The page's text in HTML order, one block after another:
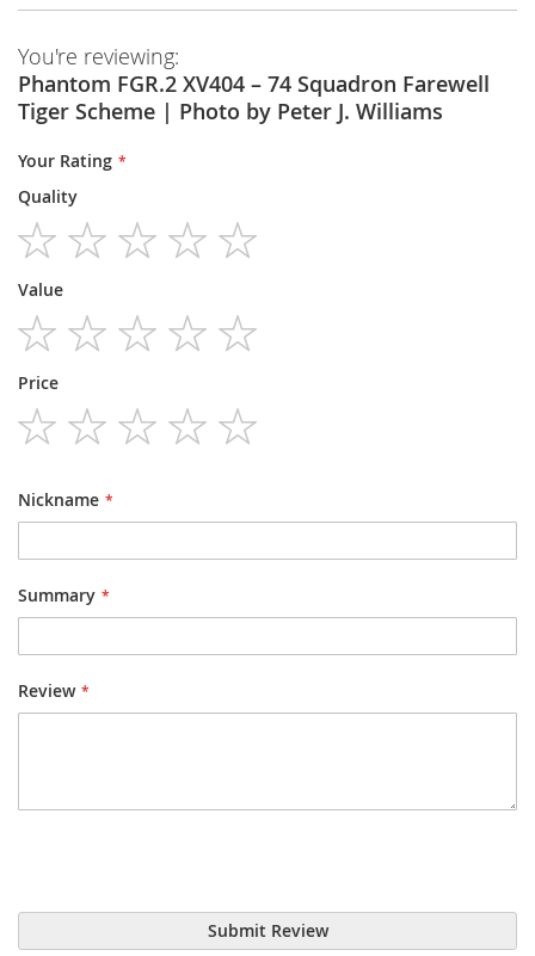
You're reviewing:
Phantom FGR.2 XV404 – 74 Squadron Farewell
Tiger Scheme | Photo by Peter J. Williams
Your Rating
Quality
star
stars
stars
stars
stars
Value
star
stars
stars
stars
stars
Price
Nickname
Summary
Review
Submit Review